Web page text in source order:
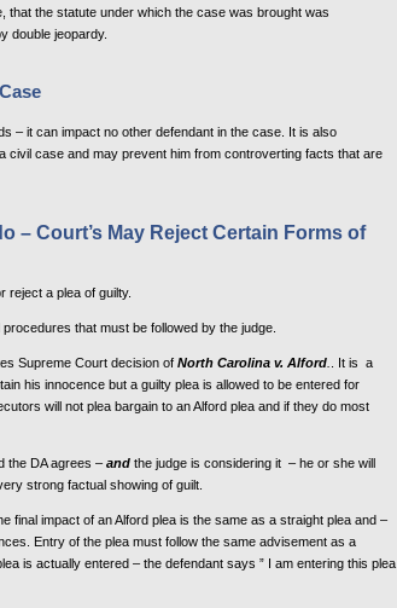
that the statute under which the case was brought was
double jeopardy.
– it can impact no other defendant in the case. It is also
civil case and may prevent him from controverting facts that are
– Court’s May Reject Certain Forms of
reject a plea of guilty.
that must be followed by the judge.
Supreme Court decision of North Carolina v. Alford.. It is a
his innocence but a guilty plea is allowed to be entered for
will not plea bargain to an Alford plea and if they do most
the DA agrees – and the judge is considering it – he or she will
strong factual showing of guilt.
final impact of an Alford plea is the same as a straight plea and –
Entry of the plea must follow the same advisement as a
is actually entered – the defendant says ” I am entering this plea